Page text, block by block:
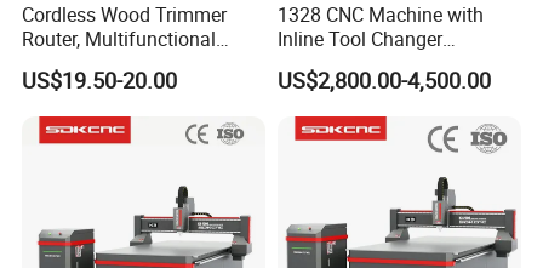
Cordless Wood Trimmer
Router, Multifunctional
Woodworking Grooving &
Engraving Machine,
Compatible with Makita
Lithium-Ion Batteries
US$19.50-20.00
1328 CNC Machine with
Inline Tool Changer
Combined Engraving
Cutting Machine for
Furniture Loudspeaker
Production
US$2,800.00-4,500.00